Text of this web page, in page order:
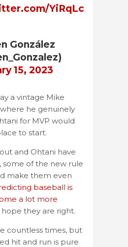
YiRqLc
González
15, 2023
a vintage Mike
he genuinely
for MVP would
to start.
and Ohtani have
some of the new rule
make them even
baseball is
a lot more
hope they are right.
countless times, but
hit and run is pure